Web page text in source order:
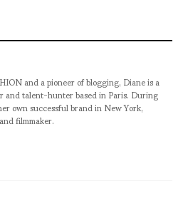
and a pioneer of blogging, Diane is a
talent-hunter based in Paris. During
own successful brand in New York,
filmmaker.